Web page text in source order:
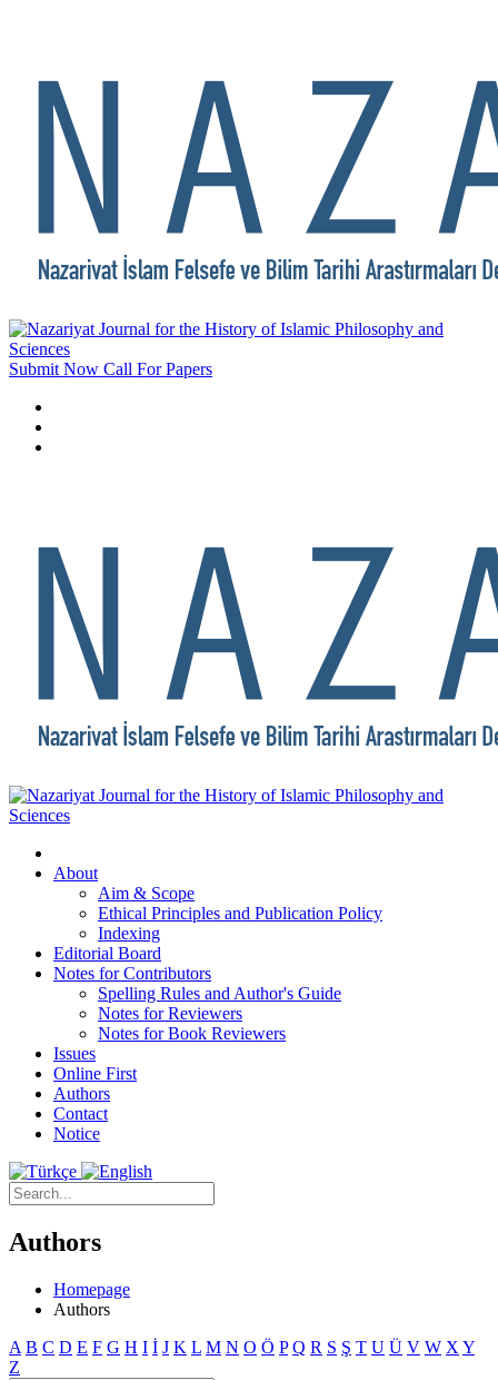
Submit Now Call For Papers
About
Aim & Scope
Ethical Principles and Publication Policy
Indexing
Editorial Board
Notes for Contributors
Spelling Rules and Author's Guide
Notes for Reviewers
Notes for Book Reviewers
Issues
Online First
Authors
Contact
Notice
Authors
Homepage
Authors
A B C D E F G H I İ J K L M N O Ö P Q R S Ş T U Ü V W X Y
Z